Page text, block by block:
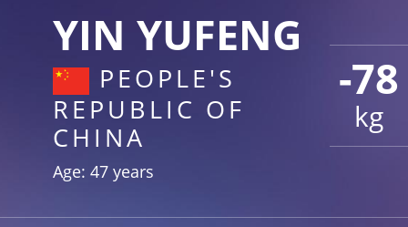
-78
kg
YIN YUFENG
PEOPLE'S
REPUBLIC OF
CHINA
Age: 47 years